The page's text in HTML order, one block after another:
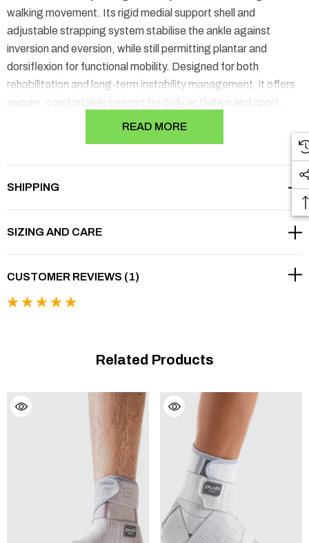
walking movement. Its rigid medial support shell and
adjustable strapping system stabilise the ankle against
inversion and eversion, while still permitting plantar and
dorsiflexion for functional mobility. Designed for both
rehabilitation and long-term instability management, it offers
secure, comfortable support for daily activities and sport.
WHEN IS THIS BRACE RIGHT FOR YOU?
wise to go to a professional establishment that specialises in
sell braces and they can also give you good advice. Choosing
the right size and type of brace requires additional know-how.
Always consult an expert for this kind of specialised work.
READ MORE
SHIPPING
SIZING AND CARE
CUSTOMER REVIEWS (1)
Related Products